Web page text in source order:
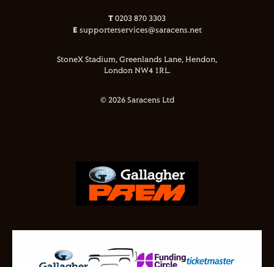
T 0203 870 3303
E supporterservices@saracens.net
StoneX Stadium, Greenlands Lane, Hendon,
London NW4 1RL.
© 2026 Saracens Ltd